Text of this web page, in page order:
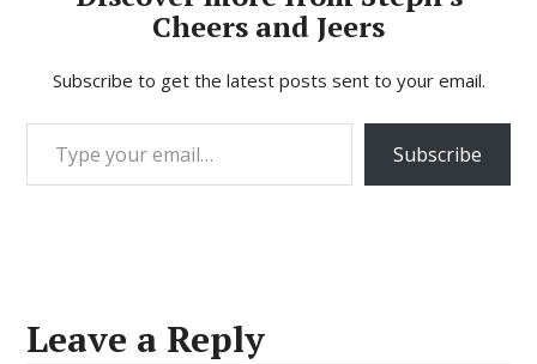
Cheers and Jeers
Subscribe to get the latest posts sent to your email.
Type your email…
Subscribe
Leave a Reply